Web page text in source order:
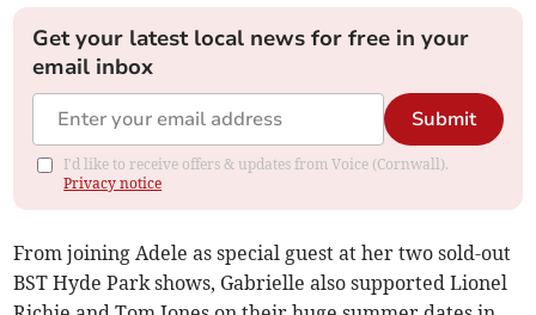
Get your latest local news for free in your
email inbox
Submit
I'd like to receive offers & updates from Voice (Cornwall).
Privacy notice
From joining Adele as special guest at her two sold-out
BST Hyde Park shows, Gabrielle also supported Lionel